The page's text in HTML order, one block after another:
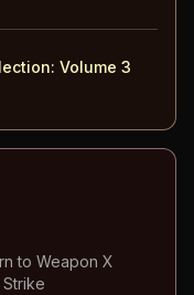
Volume 3
to Weapon X